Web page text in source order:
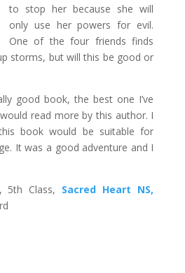
to stop her because she will
only use her powers for evil.
One of the four friends finds
storms, but will this be good or
good book, the best one I’ve
read more by this author. I
book would be suitable for
It was a good adventure and I
5th Class, Sacred Heart NS,